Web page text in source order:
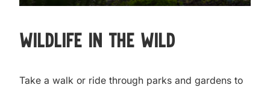
Wildlife in the Wild
Take a walk or ride through parks and gardens to